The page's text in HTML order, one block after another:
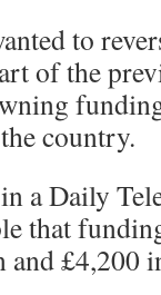
to
of the
country.
a Daily
that
£4,200